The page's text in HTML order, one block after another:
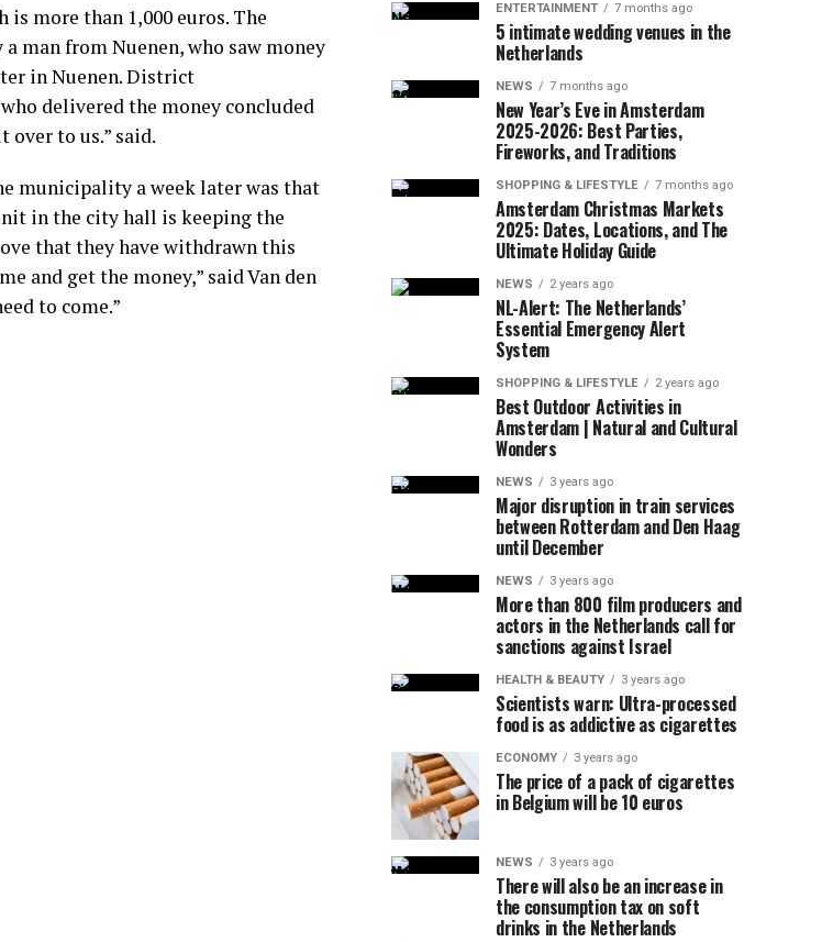
more than 1,000 euros. The
man from Nuenen, who saw money
in Nuenen. District
delivered the money concluded
to us.” said.
municipality a week later was that
in the city hall is keeping the
that they have withdrawn this
and get the money,” said Van den
to come.”
ENTERTAINMENT 7 months ago
5 intimate wedding venues in the
Netherlands
NEWS 7 months ago
New Year’s Eve in Amsterdam
2025-2026: Best Parties,
Fireworks, and Traditions
SHOPPING & LIFESTYLE 7 months ago
Amsterdam Christmas Markets
2025: Dates, Locations, and The
Ultimate Holiday Guide
NEWS 2 years ago
NL-Alert: The Netherlands’
Essential Emergency Alert
System
SHOPPING & LIFESTYLE 2 years ago
Best Outdoor Activities in
Amsterdam | Natural and Cultural
Wonders
NEWS 3 years ago
Major disruption in train services
between Rotterdam and Den Haag
until December
NEWS 3 years ago
More than 800 film producers and
actors in the Netherlands call for
sanctions against Israel
HEALTH & BEAUTY 3 years ago
Scientists warn: Ultra-processed
food is as addictive as cigarettes
ECONOMY 3 years ago
The price of a pack of cigarettes
in Belgium will be 10 euros
NEWS 3 years ago
There will also be an increase in
the consumption tax on soft
drinks in the Netherlands